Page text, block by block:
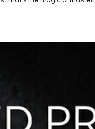
low GI eating plan! If you’re